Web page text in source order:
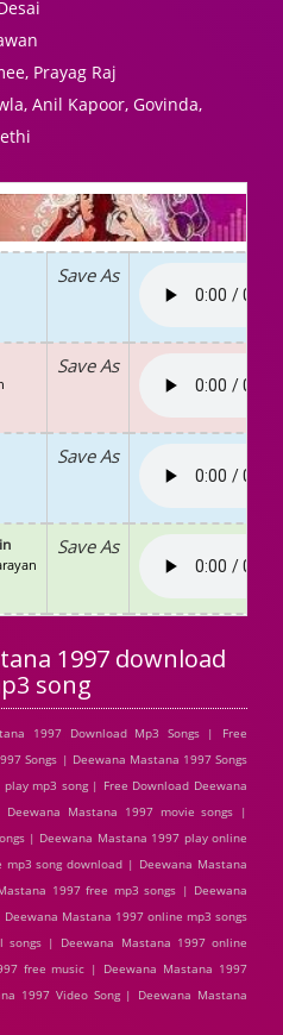
Prayag Raj
Anil Kapoor, Govinda,
Save As
Save As
Save As
Save As
1997 download
song
1997 Download Mp3 Songs | Free
Songs | Deewana Mastana 1997 Songs
mp3 song | Free Download Deewana
Mastana 1997 movie songs |
| Deewana Mastana 1997 play online
song download | Deewana Mastana
1997 free mp3 songs | Deewana
Mastana 1997 online mp3 songs
songs | Deewana Mastana 1997 online
free music | Deewana Mastana 1997
1997 Video Song | Deewana Mastana